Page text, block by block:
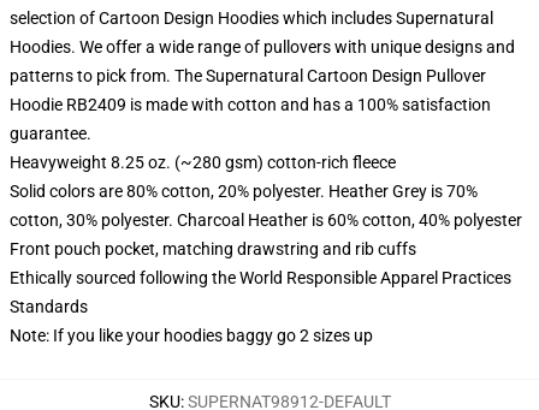
selection of Cartoon Design Hoodies which includes Supernatural
Hoodies. We offer a wide range of pullovers with unique designs and
patterns to pick from. The Supernatural Cartoon Design Pullover
Hoodie RB2409 is made with cotton and has a 100% satisfaction
guarantee.
Heavyweight 8.25 oz. (~280 gsm) cotton-rich fleece
Solid colors are 80% cotton, 20% polyester. Heather Grey is 70%
cotton, 30% polyester. Charcoal Heather is 60% cotton, 40% polyester
Front pouch pocket, matching drawstring and rib cuffs
Ethically sourced following the World Responsible Apparel Practices
Standards
Note: If you like your hoodies baggy go 2 sizes up
SKU:SUPERNAT98912-DEFAULT